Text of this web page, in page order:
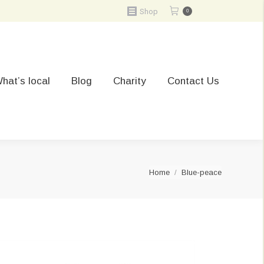
Shop 0
local Blog Charity Contact Us
You are here:
Home Blue-peace